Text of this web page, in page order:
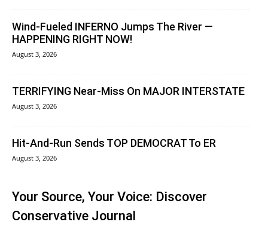
Wind-Fueled INFERNO Jumps The River —
HAPPENING RIGHT NOW!
August 3, 2026
TERRIFYING Near-Miss On MAJOR INTERSTATE
August 3, 2026
Hit-And-Run Sends TOP DEMOCRAT To ER
August 3, 2026
Your Source, Your Voice: Discover
Conservative Journal